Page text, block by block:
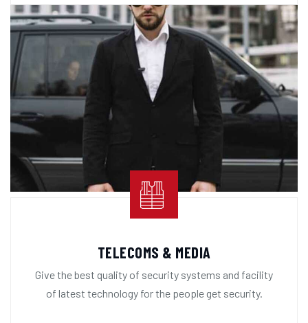
TELECOMS & MEDIA
Give the best quality of security systems and facility
of latest technology for the people get security.